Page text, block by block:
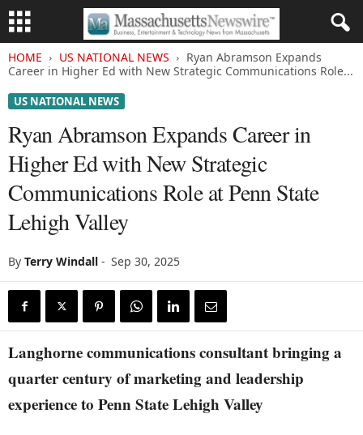
HOME US NATIONAL NEWS
Ryan Abramson Expands
Career in Higher Ed with New Strategic Communications Role...
US NATIONAL NEWS
Ryan Abramson Expands Career in
Higher Ed with New Strategic
Communications Role at Penn State
Lehigh Valley
By Terry Windall - Sep 30, 2025
Langhorne communications consultant bringing a
quarter century of marketing and leadership
experience to Penn State Lehigh Valley